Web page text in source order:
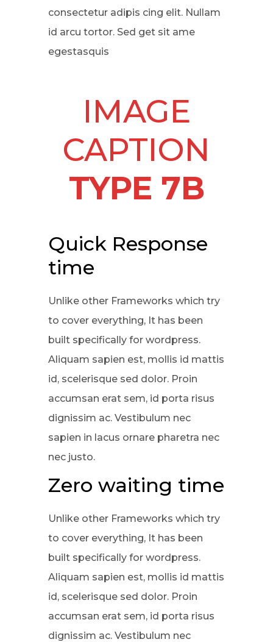
consectetur adipis cing elit. Nullam
id arcu tortor. Sed get sit ame
egestasquis
IMAGE
CAPTION
TYPE 7B
Quick Response
time
Unlike other Frameworks which try
to cover everything, It has been
built specifically for wordpress.
Aliquam sapien est, mollis id mattis
id, scelerisque sed dolor. Proin
accumsan erat sem, id porta risus
dignissim ac. Vestibulum nec
sapien in lacus ornare pharetra nec
nec justo.
Zero waiting time
Unlike other Frameworks which try
to cover everything, It has been
built specifically for wordpress.
Aliquam sapien est, mollis id mattis
id, scelerisque sed dolor. Proin
accumsan erat sem, id porta risus
dignissim ac. Vestibulum nec